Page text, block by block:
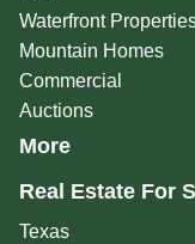
Waterfront
Mountain Homes
Commercial
Auctions
More
Real Estate For
Texas